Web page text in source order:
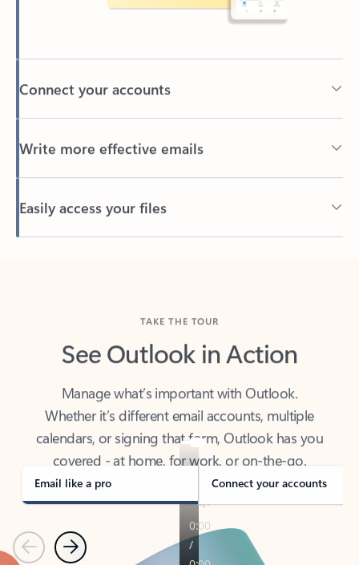
See Outlook in Action
Whether it’s different email accounts, multiple
calendars, or signing that form, Outlook has you
covered - at home, for work, or on-the-go.
Email like a pro Connect your accounts
PreviousNext